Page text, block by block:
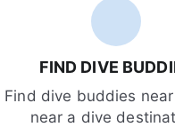
FIND DIVE
Find dive buddies
near a dive